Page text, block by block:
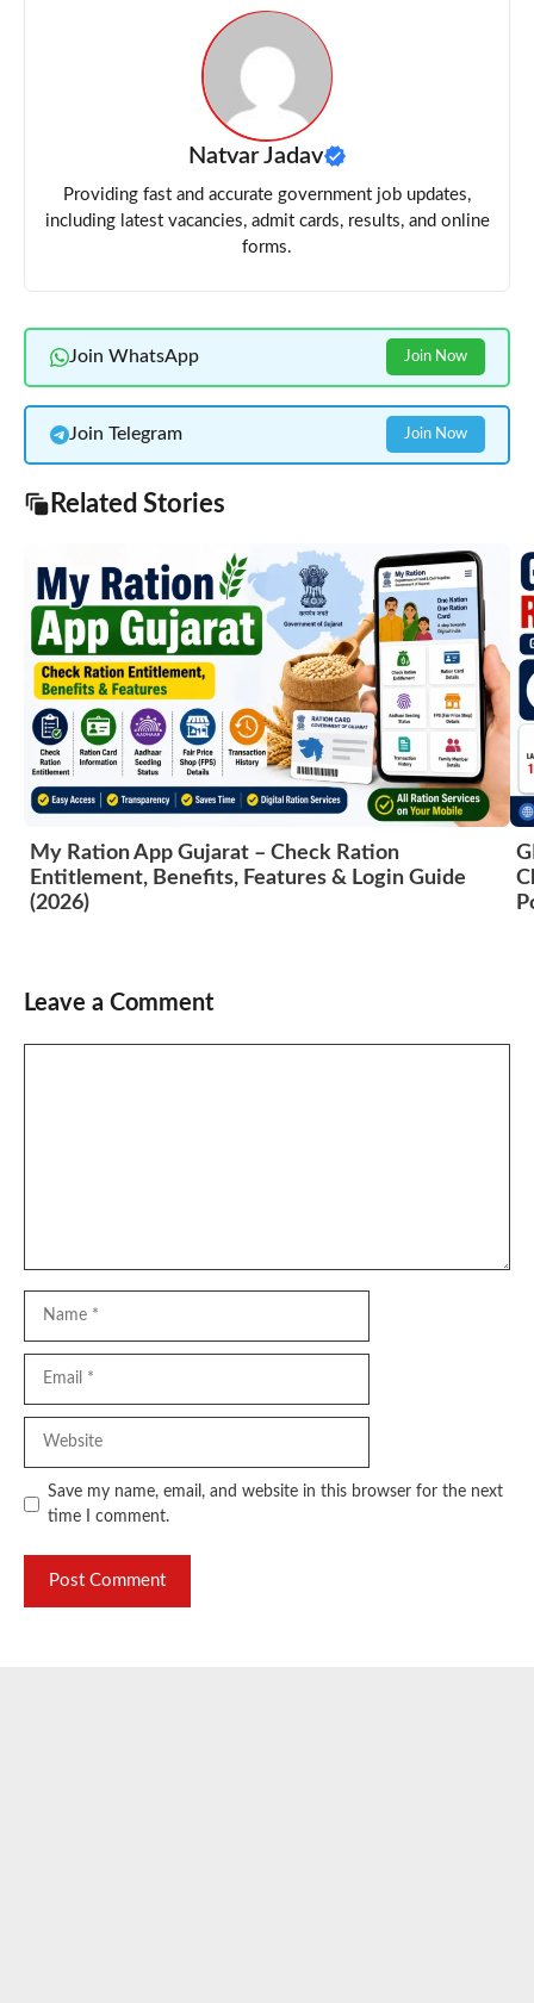
Natvar Jadav
Providing fast and accurate government job updates,
including latest vacancies, admit cards, results, and online
forms.
Join WhatsApp Join Now
Join Telegram Join Now
Related Stories
My Ration App Gujarat – Check Ration
Entitlement, Benefits, Features & Login Guide
(2026)
Leave a Comment
Save my name, email, and website in this browser for the next
time I comment.